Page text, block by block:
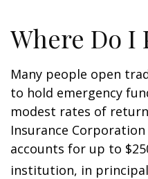
Where Do I
Many people open
to hold emergency
modest rates of
Insurance Corporation
accounts for up to
institution, in